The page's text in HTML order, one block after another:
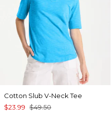
Cotton Slub V-Neck Tee
$23.99 $49.50